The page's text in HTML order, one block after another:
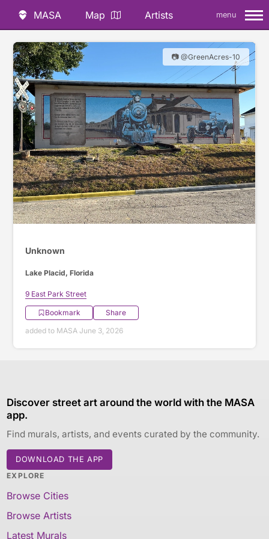
MASA Map Artists menu
📷 @GreenAcres-10
Unknown
Lake Placid, Florida
9 East Park Street
Bookmark
Share
added to MASA June 3, 2026
Discover street art around the world with the MASA
app.
Find murals, artists, and events curated by the community.
DOWNLOAD THE APP
EXPLORE
Browse Cities
Browse Artists
Latest Murals